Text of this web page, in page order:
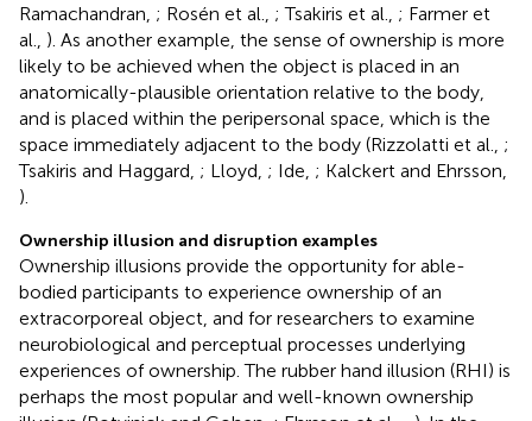
Ramachandran, ; Rosén et al., ; Tsakiris et al., ; Farmer et
al., ). As another example, the sense of ownership is more
likely to be achieved when the object is placed in an
anatomically-plausible orientation relative to the body,
and is placed within the peripersonal space, which is the
space immediately adjacent to the body (Rizzolatti et al., ;
Tsakiris and Haggard, ; Lloyd, ; Ide, ; Kalckert and Ehrsson,
).
Ownership illusion and disruption examples
Ownership illusions provide the opportunity for able-
bodied participants to experience ownership of an
extracorporeal object, and for researchers to examine
neurobiological and perceptual processes underlying
experiences of ownership. The rubber hand illusion (RHI) is
perhaps the most popular and well-known ownership